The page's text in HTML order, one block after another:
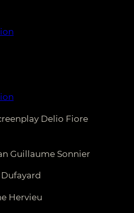
Delio Fiore
Guillaume Sonnier
Hervieu